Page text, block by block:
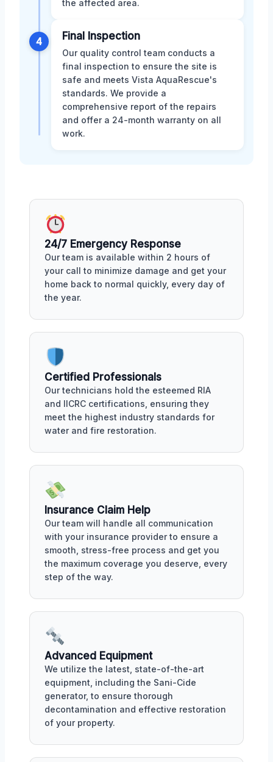
the affected area.
4 Final Inspection
Our quality control team conducts a
final inspection to ensure the site is
safe and meets Vista AquaRescue's
standards. We provide a
comprehensive report of the repairs
and offer a 24-month warranty on all
work.
24/7 Emergency Response
Our team is available within 2 hours of
your call to minimize damage and get your
home back to normal quickly, every day of
the year.
Certified Professionals
Our technicians hold the esteemed RIA
and IICRC certifications, ensuring they
meet the highest industry standards for
water and fire restoration.
Insurance Claim Help
Our team will handle all communication
with your insurance provider to ensure a
smooth, stress-free process and get you
the maximum coverage you deserve, every
step of the way.
Advanced Equipment
We utilize the latest, state-of-the-art
equipment, including the Sani-Cide
generator, to ensure thorough
decontamination and effective restoration
of your property.